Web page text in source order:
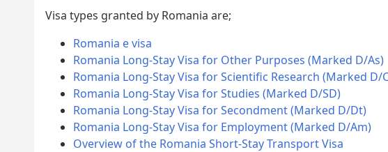
Visa types granted by Romania are;
Romania e visa
Romania Long-Stay Visa for Other Purposes (Marked D/As)
Romania Long-Stay Visa for Scientific Research (Marked D/
Romania Long-Stay Visa for Studies (Marked D/SD)
Romania Long-Stay Visa for Secondment (Marked D/Dt)
Romania Long-Stay Visa for Employment (Marked D/Am)
Overview of the Romania Short-Stay Transport Visa